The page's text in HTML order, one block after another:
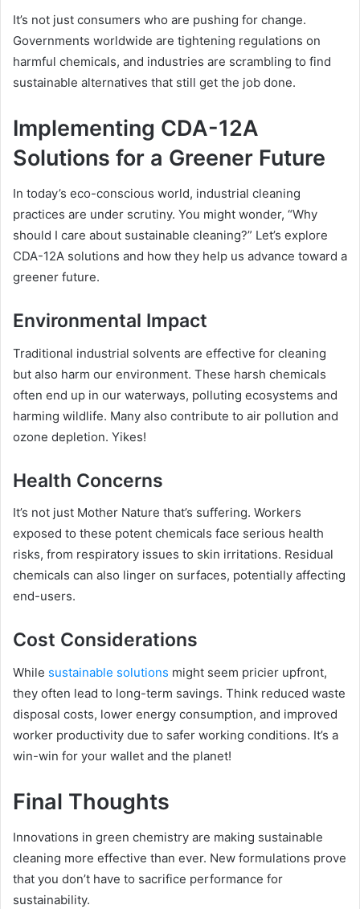
It’s not just consumers who are pushing for change.
Governments worldwide are tightening regulations on
harmful chemicals, and industries are scrambling to find
sustainable alternatives that still get the job done.
Implementing CDA-12A
Solutions for a Greener Future
In today’s eco-conscious world, industrial cleaning
practices are under scrutiny. You might wonder, “Why
should I care about sustainable cleaning?” Let’s explore
CDA-12A solutions and how they help us advance toward a
greener future.
Environmental Impact
Traditional industrial solvents are effective for cleaning
but also harm our environment. These harsh chemicals
often end up in our waterways, polluting ecosystems and
harming wildlife. Many also contribute to air pollution and
ozone depletion. Yikes!
Health Concerns
It’s not just Mother Nature that’s suffering. Workers
exposed to these potent chemicals face serious health
risks, from respiratory issues to skin irritations. Residual
chemicals can also linger on surfaces, potentially affecting
end-users.
Cost Considerations
While sustainable solutions might seem pricier upfront,
they often lead to long-term savings. Think reduced waste
disposal costs, lower energy consumption, and improved
worker productivity due to safer working conditions. It’s a
win-win for your wallet and the planet!
Final Thoughts
Innovations in green chemistry are making sustainable
cleaning more effective than ever. New formulations prove
that you don’t have to sacrifice performance for
sustainability.